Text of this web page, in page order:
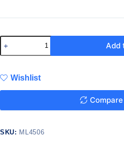
Add
Wishlist
Compare
SKU: ML4506